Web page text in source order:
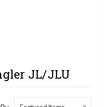
JL/JLU